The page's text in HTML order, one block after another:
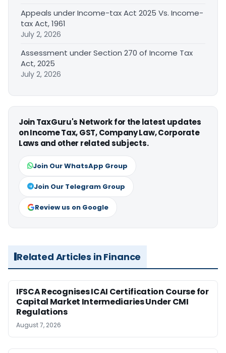
Appeals under Income-tax Act 2025 Vs. Income-
tax Act, 1961
July 2, 2026
Assessment under Section 270 of Income Tax
Act, 2025
July 2, 2026
Join TaxGuru's Network for the latest updates
on Income Tax, GST, Company Law, Corporate
Laws and other related subjects.
Join Our WhatsApp Group
Join Our Telegram Group
Review us on Google
Related Articles in Finance
IFSCA Recognises ICAI Certification Course for
Capital Market Intermediaries Under CMI
Regulations
August 7, 2026